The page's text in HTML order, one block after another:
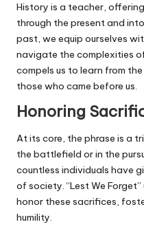
History is a teacher,
through the present and
past, we equip ourselves
navigate the complexities
compels us to learn from
those who came before us.
Honoring
At its core, the phrase is a
the battlefield or in the
countless individuals have
of society. “Lest We
honor these sacrifices,
humility.